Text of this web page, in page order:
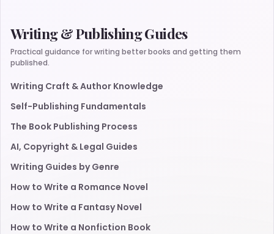
Writing & Publishing Guides
Practical guidance for writing better books and getting them
published.
Writing Craft & Author Knowledge
Self-Publishing Fundamentals
The Book Publishing Process
AI, Copyright & Legal Guides
Writing Guides by Genre
How to Write a Romance Novel
How to Write a Fantasy Novel
How to Write a Nonfiction Book